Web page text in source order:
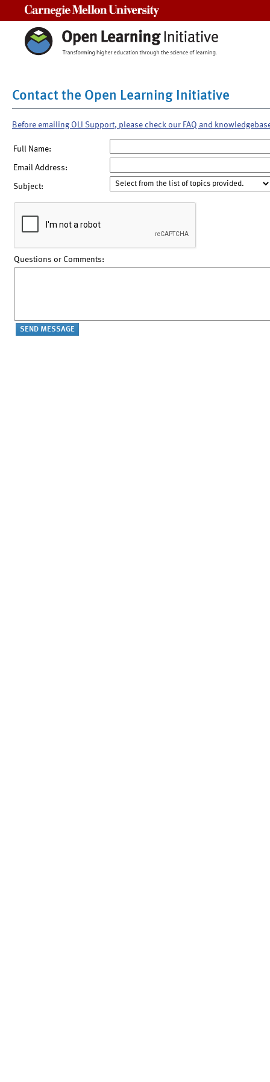
Contact the Open Learning Initiative
Before emailing OLI Support, please check our FAQ and
Full Name:
Email Address:
Subject:
Questions or Comments: